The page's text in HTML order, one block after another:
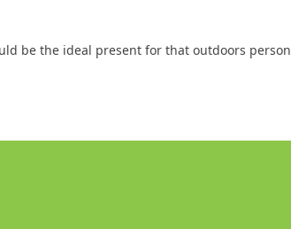
be the ideal present for that outdoors